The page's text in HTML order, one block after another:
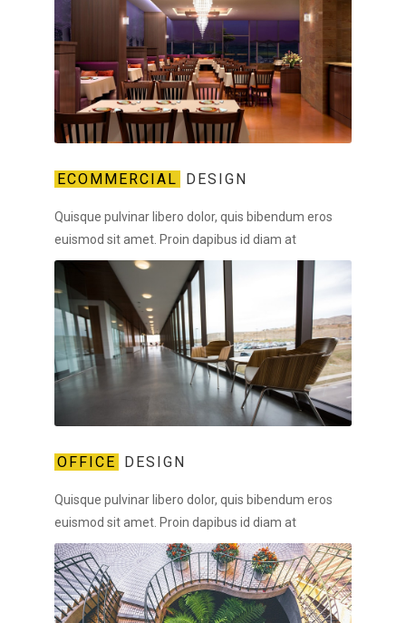
ECOMMERCIAL DESIGN
Quisque pulvinar libero dolor, quis bibendum eros
euismod sit amet. Proin dapibus id diam at
OFFICE DESIGN
Quisque pulvinar libero dolor, quis bibendum eros
euismod sit amet. Proin dapibus id diam at